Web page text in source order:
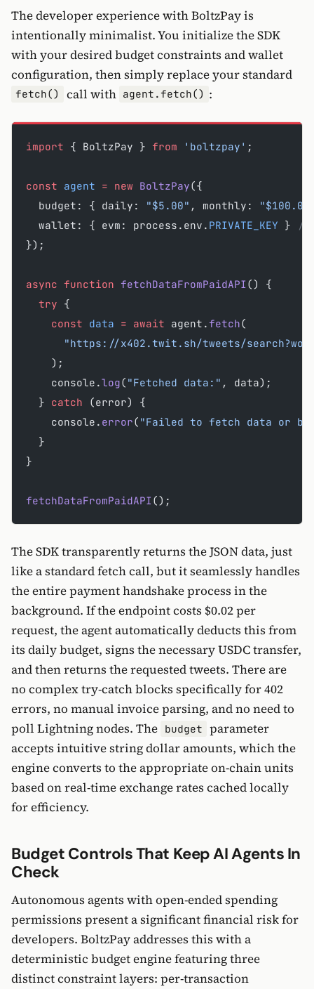
The developer experience with BoltzPay is
intentionally minimalist. You initialize the SDK
with your desired budget constraints and wallet
configuration, then simply replace your standard
fetch() call with agent.fetch() :
import { BoltzPay } from 'boltzpay' ;
const agent = new BoltzPay({
  budget: { daily:
"$5.00" , monthly:
  wallet: { evm: process.env.
PRIVATE_KEY }
//
});
async function fetchDataFromPaidAPI() {
  try
{
    const
data = await agent.fetch(
"https://x402.twit.sh/tweets/
    );
    console.
log( "Fetched data:" , data);
  }
catch (error) {
    console.
error( "Failed to fetch data or
  }
}
fetchDataFromPaidAPI();
The SDK transparently returns the JSON data, just
like a standard fetch call, but it seamlessly handles
the entire payment handshake process in the
background. If the endpoint costs $0.02 per
request, the agent automatically deducts this from
its daily budget, signs the necessary USDC transfer,
and then returns the requested tweets. There are
no complex try-catch blocks specifically for 402
errors, no manual invoice parsing, and no need to
poll Lightning nodes. The budget parameter
accepts intuitive string dollar amounts, which the
engine converts to the appropriate on-chain units
based on real-time exchange rates cached locally
for efficiency.
Budget Controls That Keep AI Agents In
Check
Autonomous agents with open-ended spending
permissions present a significant financial risk for
developers. BoltzPay addresses this with a
deterministic budget engine featuring three
distinct constraint layers: per-transaction